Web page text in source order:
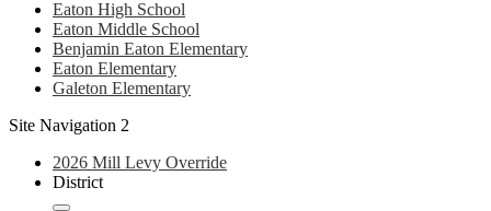
Eaton High School
Eaton Middle School
Benjamin Eaton Elementary
Eaton Elementary
Galeton Elementary
Site Navigation 2
2026 Mill Levy Override
District